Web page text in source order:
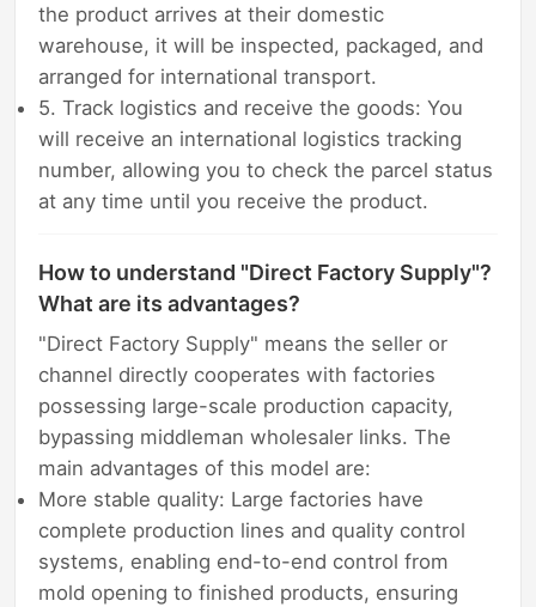
the product arrives at their domestic
warehouse, it will be inspected, packaged, and
arranged for international transport.
5. Track logistics and receive the goods: You
will receive an international logistics tracking
number, allowing you to check the parcel status
at any time until you receive the product.
How to understand "Direct Factory Supply"?
What are its advantages?
"Direct Factory Supply" means the seller or
channel directly cooperates with factories
possessing large-scale production capacity,
bypassing middleman wholesaler links. The
main advantages of this model are:
More stable quality: Large factories have
complete production lines and quality control
systems, enabling end-to-end control from
mold opening to finished products, ensuring